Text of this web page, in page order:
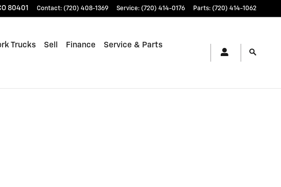
80401 Contact: (720) 408-1369 Service: (720) 414-0176 Parts: (720) 414-1062
Trucks Sell Finance Service & Parts